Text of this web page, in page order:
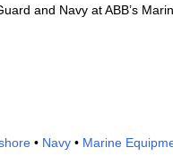
and Navy at ABB’s
• Navy • Marine